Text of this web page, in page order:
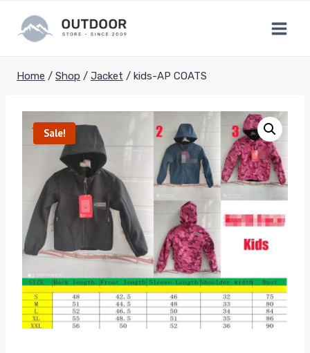
content
Home / Shop / Jacket / kids-AP COATS
Sale!